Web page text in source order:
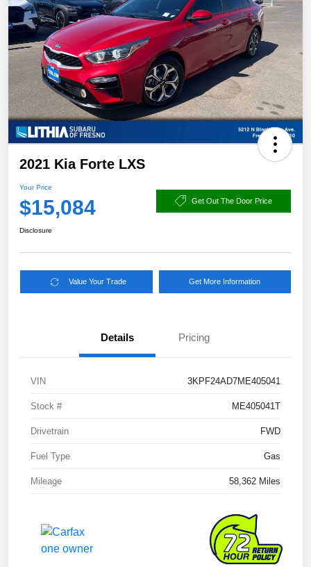
2021 Kia Forte LXS
Your Price
$15,084 Get Out The Door Price
Disclosure
Value Your Trade Get More Information
Details Pricing
VIN 3KPF24AD7ME405041
Stock # ME405041T
Drivetrain FWD
Fuel Type Gas
Mileage 58,362 Miles